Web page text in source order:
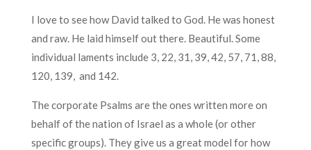
I love to see how David talked to God. He was honest
and raw. He laid himself out there. Beautiful. Some
individual laments include 3, 22, 31, 39, 42, 57, 71, 88,
120, 139, and 142.
The corporate Psalms are the ones written more on
behalf of the nation of Israel as a whole (or other
specific groups). They give us a great model for how